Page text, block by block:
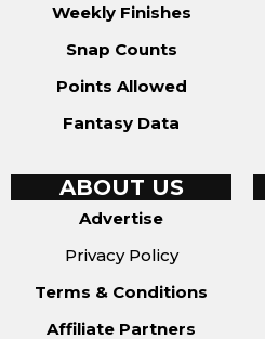
Weekly Finishes
Snap Counts
Points Allowed
Fantasy Data
ABOUT US
Advertise
Privacy Policy
Terms & Conditions
Affiliate Partners